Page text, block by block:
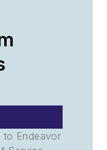
to Endeavor